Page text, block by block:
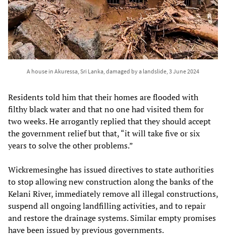
A house in Akuressa, Sri Lanka, damaged by a landslide, 3 June 2024
Residents told him that their homes are flooded with
filthy black water and that no one had visited them for
two weeks. He arrogantly replied that they should accept
the government relief but that, “it will take five or six
years to solve the other problems.”
Wickremesinghe has issued directives to state authorities
to stop allowing new construction along the banks of the
Kelani River, immediately remove all illegal constructions,
suspend all ongoing landfilling activities, and to repair
and restore the drainage systems. Similar empty promises
have been issued by previous governments.